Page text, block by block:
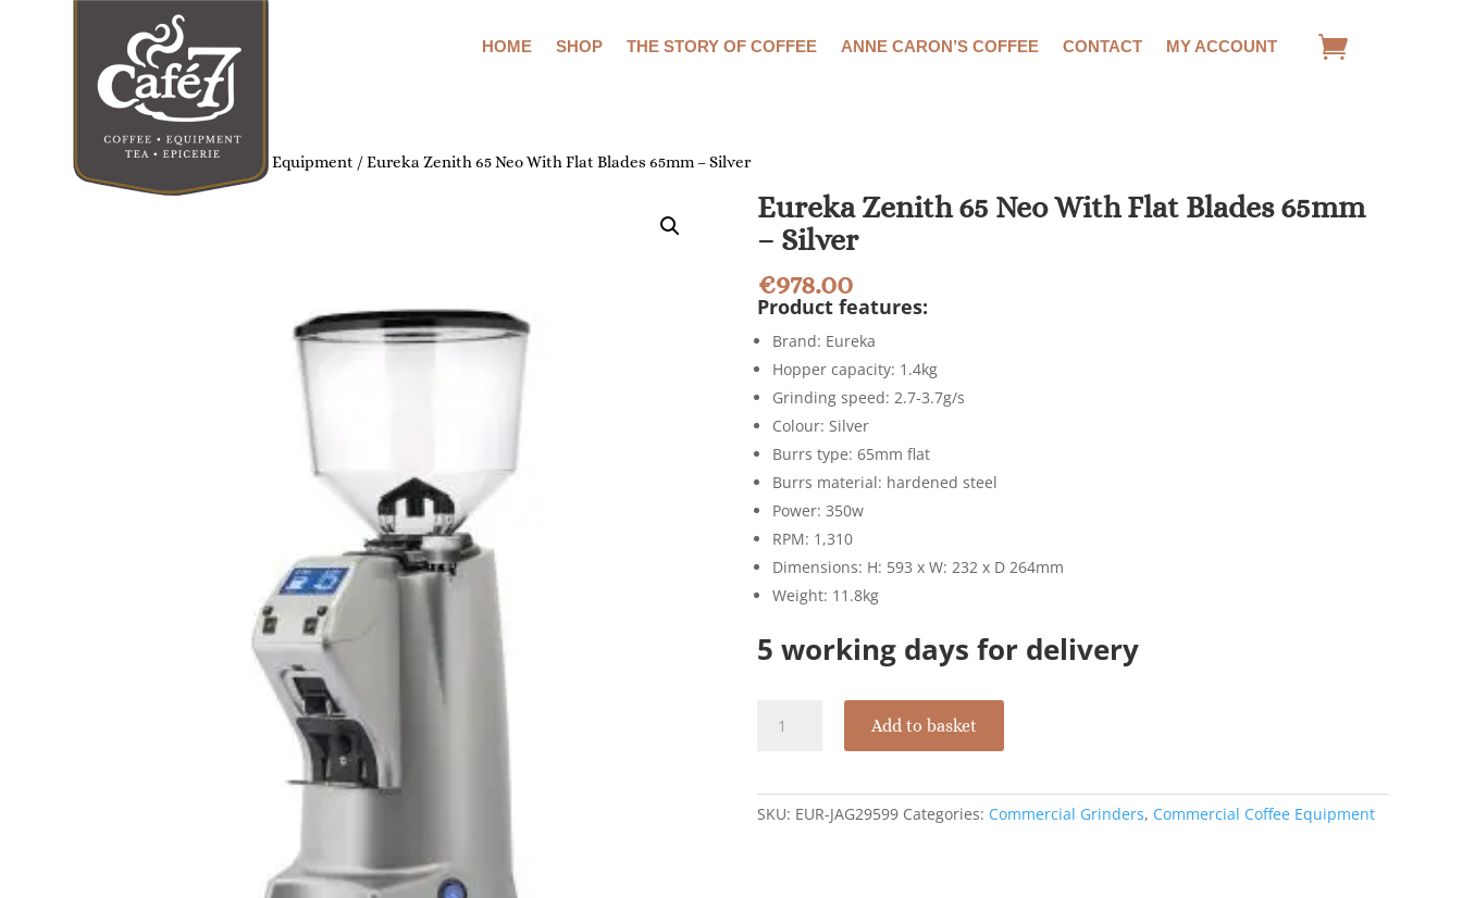
HOME SHOP THE STORY OF COFFEE ANNE CARON’S COFFEE CONTACT MY ACCOUNT
Home /Commercial Coffee Equipment / Eureka Zenith 65 Neo With Flat Blades 65mm – Silver
Eureka Zenith 65 Neo With Flat Blades 65mm
– Silver
€978.00
Product features:
Brand: Eureka
Hopper capacity: 1.4kg
Grinding speed: 2.7-3.7g/s
Colour: Silver
Burrs type: 65mm flat
Burrs material: hardened steel
Power: 350w
RPM: 1,310
Dimensions: H: 593 x W: 232 x D 264mm
Weight: 11.8kg
5 working days for delivery
Zenith
With
Add to basket
SKU: EUR-JAG29599 Categories: Commercial Grinders, Commercial Coffee Equipment